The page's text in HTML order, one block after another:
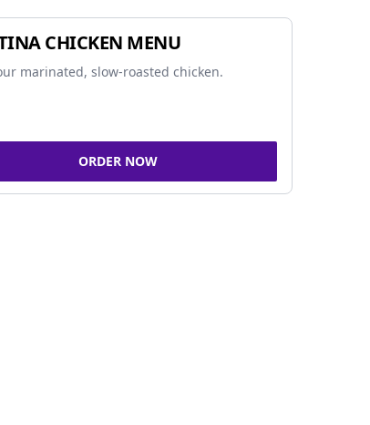
CHICKEN MENU
marinated, slow-roasted chicken.
ORDER NOW